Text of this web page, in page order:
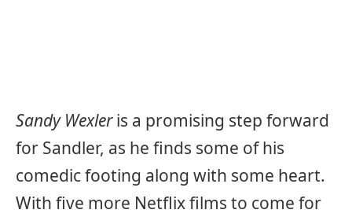
Sandy Wexleris a promising step forward
for Sandler, as he finds some of his
comedic footing along with some heart.
With five more Netflix films to come for